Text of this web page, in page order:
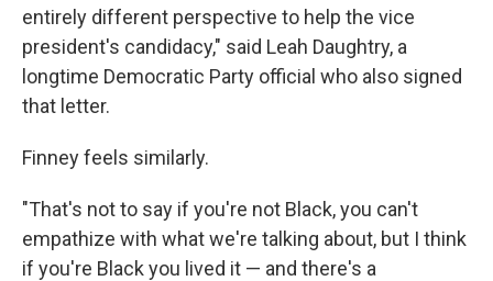
entirely different perspective to help the vice
president's candidacy," said Leah Daughtry, a
longtime Democratic Party official who also signed
that letter.
Finney feels similarly.
"That's not to say if you're not Black, you can't
empathize with what we're talking about, but I think
if you're Black you lived it — and there's a